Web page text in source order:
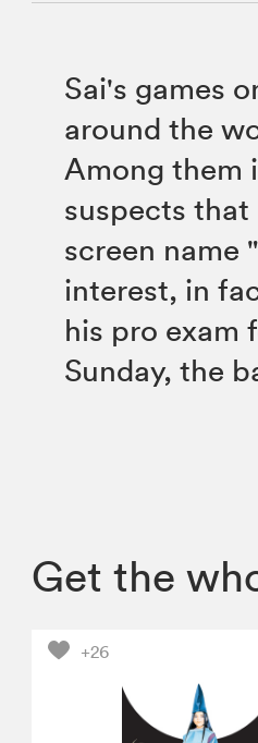
Sai's games
around the
Among them
suspects
screen name
interest, in
his pro exam
Sunday, the
Get the
+26